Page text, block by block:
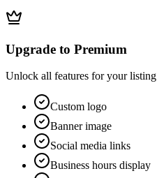
Upgrade to Premium
Unlock all features for your listing
Custom logo
Banner image
Social media links
Business hours display